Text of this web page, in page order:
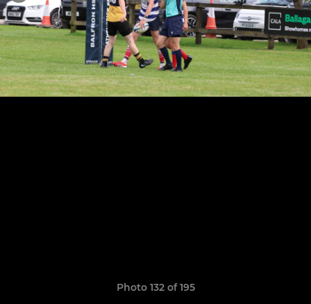
Photo 132 of 195